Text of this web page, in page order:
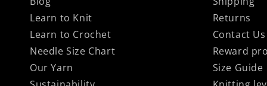
Learn to Knit
Learn to Crochet
Needle Size Chart
Our Yarn
Returns
Contact Us
Reward
Size Guide